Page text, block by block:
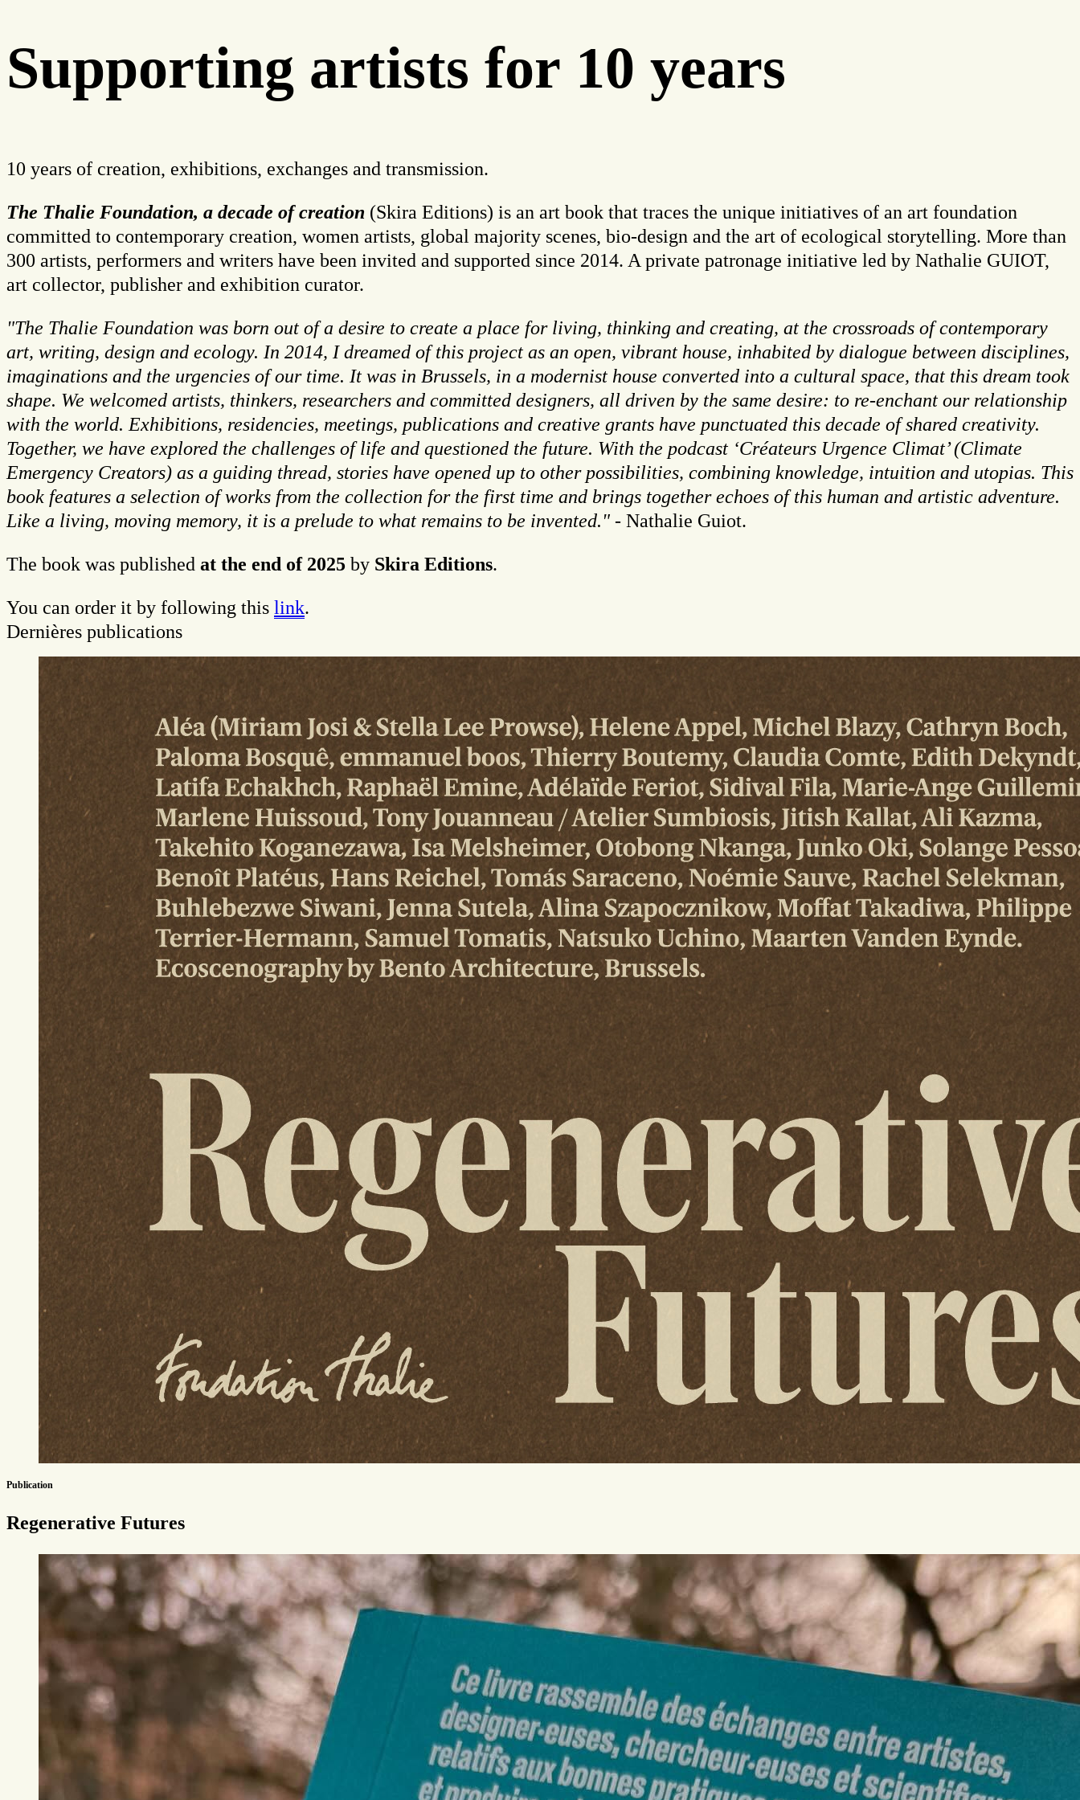
Supporting artists for 10 years
10 years of creation, exhibitions, exchanges and transmission.
The Thalie Foundation, a decade of creation (Skira Editions) is an art book that traces the unique initiatives of an art foundation
committed to contemporary creation, women artists, global majority scenes, bio-design and the art of ecological storytelling. More than
300 artists, performers and writers have been invited and supported since 2014. A private patronage initiative led by Nathalie GUIOT,
art collector, publisher and exhibition curator.
"The Thalie Foundation was born out of a desire to create a place for living, thinking and creating, at the crossroads of contemporary
art, writing, design and ecology. In 2014, I dreamed of this project as an open, vibrant house, inhabited by dialogue between disciplines,
imaginations and the urgencies of our time. It was in Brussels, in a modernist house converted into a cultural space, that this dream took
shape. We welcomed artists, thinkers, researchers and committed designers, all driven by the same desire: to re-enchant our relationship
with the world. Exhibitions, residencies, meetings, publications and creative grants have punctuated this decade of shared creativity.
Together, we have explored the challenges of life and questioned the future. With the podcast ‘Créateurs Urgence Climat’ (Climate
Emergency Creators) as a guiding thread, stories have opened up to other possibilities, combining knowledge, intuition and utopias. This
book features a selection of works from the collection for the first time and brings together echoes of this human and artistic adventure.
Like a living, moving memory, it is a prelude to what remains to be invented." - Nathalie Guiot.
The book was published at the end of 2025 by Skira Editions.
You can order it by following this link.
Dernières publications
Publication
Regenerative Futures